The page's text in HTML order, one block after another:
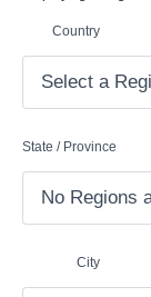
Country
State / Province
City